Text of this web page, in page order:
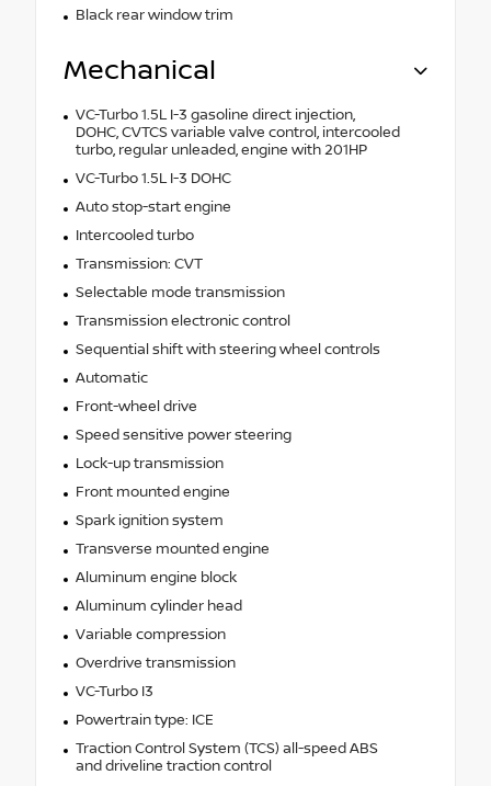
Black rear window trim
Mechanical
VC-Turbo 1.5L I-3 gasoline direct injection,
DOHC, CVTCS variable valve control, intercooled
turbo, regular unleaded, engine with 201HP
VC-Turbo 1.5L I-3 DOHC
Auto stop-start engine
Intercooled turbo
Transmission: CVT
Selectable mode transmission
Transmission electronic control
Sequential shift with steering wheel controls
Automatic
Front-wheel drive
Speed sensitive power steering
Lock-up transmission
Front mounted engine
Spark ignition system
Transverse mounted engine
Aluminum engine block
Aluminum cylinder head
Variable compression
Overdrive transmission
VC-Turbo I3
Powertrain type: ICE
Traction Control System (TCS) all-speed ABS
and driveline traction control